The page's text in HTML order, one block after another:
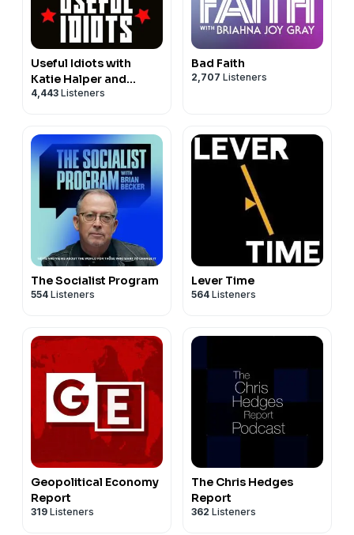
Useful Idiots with
Katie Halper and
Aaron Maté
4,443 Listeners
Bad Faith
2,707 Listeners
The Socialist Program
554 Listeners
Lever Time
564 Listeners
Geopolitical Economy
Report
319 Listeners
The Chris Hedges
Report
362 Listeners